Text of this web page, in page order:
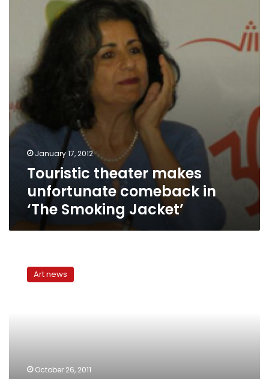
unfortunate
Smoking
Jacket’
January 17, 2012
Touristic theater makes
unfortunate comeback in
‘The Smoking Jacket’
Salem,Art news
October 26, 2011